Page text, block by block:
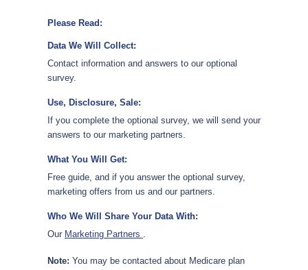
Please Read:
Data We Will Collect:
Contact information and answers to our optional
survey.
Use, Disclosure, Sale:
If you complete the optional survey, we will send your
answers to our marketing partners.
What You Will Get:
Free guide, and if you answer the optional survey,
marketing offers from us and our partners.
Who We Will Share Your Data With:
Our Marketing Partners .
Note: You may be contacted about Medicare plan